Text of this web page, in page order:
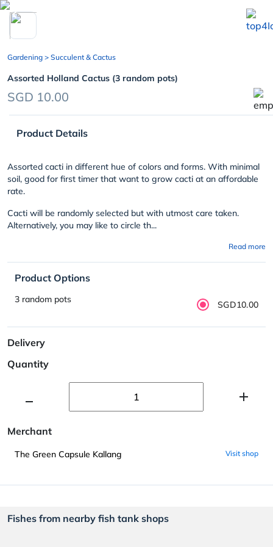
chevron_left
Gardening > Succulent & Cactus
Assorted Holland Cactus (3 random pots)
SGD 10.00
Product Details
Assorted cacti in different hue of colors and forms. With minimal
soil, good for first timer that want to grow cacti at an affordable
rate.
Cacti will be randomly selected but with utmost care taken.
Alternatively, you may like to circle th...
Read more
Product Options
3 random pots SGD10.00
Delivery
Quantity
Merchant
The Green Capsule Kallang Visit shop
Fishes from nearby fish tank shops